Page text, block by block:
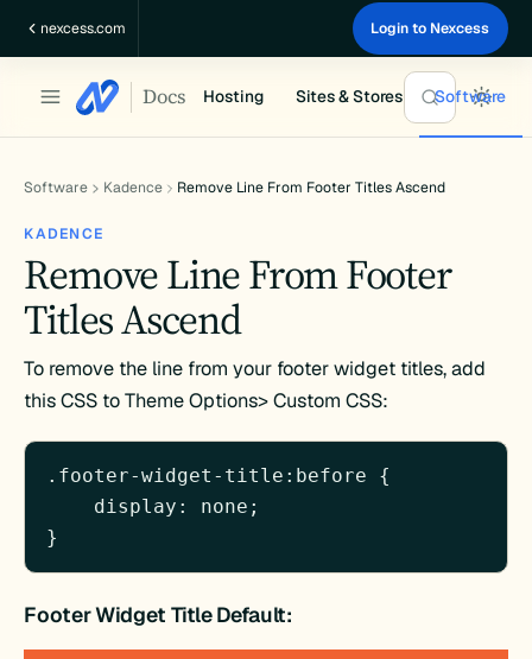
nexcess.com Login to Nexcess
Docs Hosting Sites & Stores Software
Software Kadence Remove Line From Footer Titles Ascend
KADENCE
Remove Line From Footer
Titles Ascend
To remove the line from your footer widget titles, add
this CSS to Theme Options> Custom CSS:
.footer-widget-title:before {
}
Footer Widget Title Default: